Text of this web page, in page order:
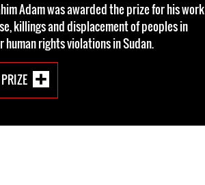
Adam was awarded the prize for his work
killings and displacement of peoples in
human rights violations in Sudan.